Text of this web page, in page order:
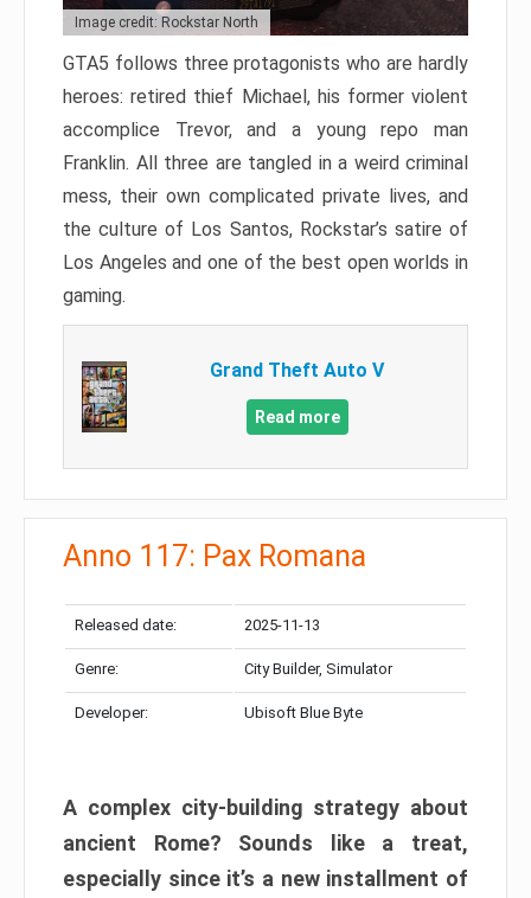
Image credit: Rockstar North
GTA5 follows three protagonists who are hardly
heroes: retired thief Michael, his former violent
accomplice Trevor, and a young repo man
Franklin. All three are tangled in a weird criminal
mess, their own complicated private lives, and
the culture of Los Santos, Rockstar’s satire of
Los Angeles and one of the best open worlds in
gaming.
Grand Theft Auto V
Read more
Anno 117: Pax Romana
Released date: 2025-11-13
Genre: City Builder, Simulator
Developer: Ubisoft Blue Byte
A complex city-building strategy about
ancient Rome? Sounds like a treat,
especially since it’s a new installment of